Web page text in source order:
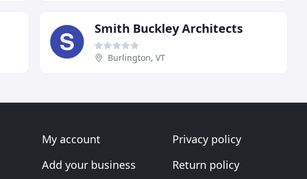
Smith Buckley Architects
Burlington, VT
My account
Add your business
Privacy policy
Return policy